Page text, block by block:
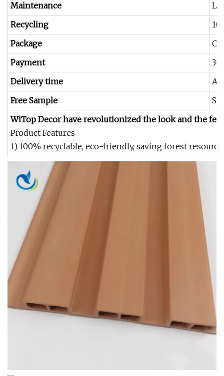
Maintenance
Recycling
Package
Payment
Delivery time
Free Sample
WiTop Decor have revolutionized the look and the
Product Features
1) 100% recyclable, eco-friendly, saving forest